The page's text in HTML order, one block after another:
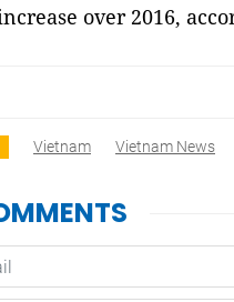
over 2016,
Vietnam Vietnam News